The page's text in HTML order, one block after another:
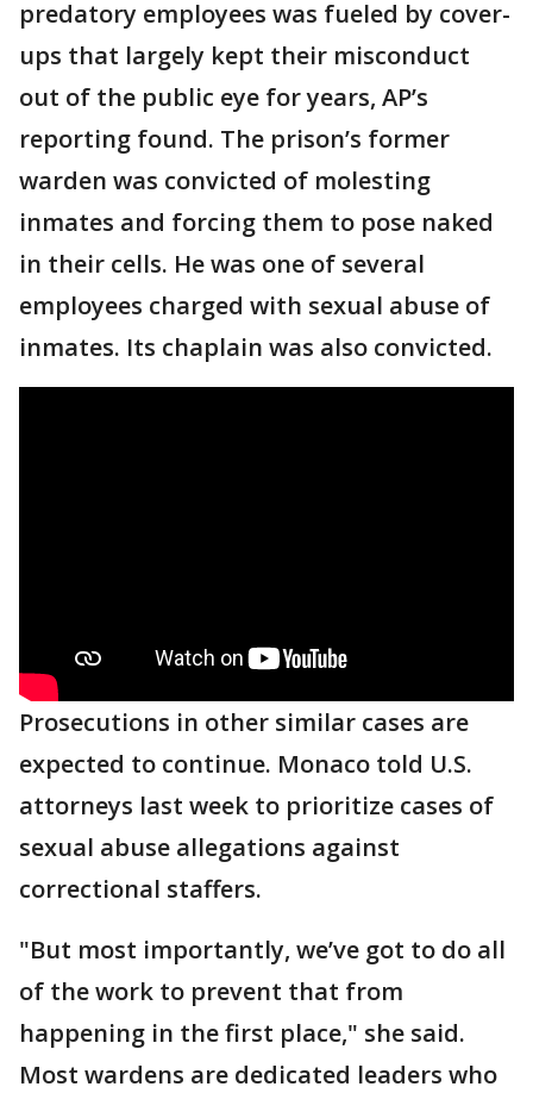
predatory employees was fueled by cover-
ups that largely kept their misconduct
out of the public eye for years, AP’s
reporting found. The prison’s former
warden was convicted of molesting
inmates and forcing them to pose naked
in their cells. He was one of several
employees charged with sexual abuse of
inmates. Its chaplain was also convicted.
Prosecutions in other similar cases are
expected to continue. Monaco told U.S.
attorneys last week to prioritize cases of
sexual abuse allegations against
correctional staffers.
"But most importantly, we’ve got to do all
of the work to prevent that from
happening in the first place," she said.
Most wardens are dedicated leaders who